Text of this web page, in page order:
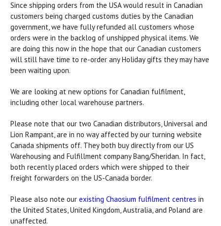
Since shipping orders from the USA would result in Canadian
customers being charged customs duties by the Canadian
government, we have fully refunded all customers whose
orders were in the backlog of unshipped physical items. We
are doing this now in the hope that our Canadian customers
will still have time to re-order any Holiday gifts they may have
been waiting upon.
We are looking at new options for Canadian fulfilment,
including other local warehouse partners.
Please note that our two Canadian distributors, Universal and
Lion Rampant, are in no way affected by our turning website
Canada shipments off. They both buy directly from our US
Warehousing and Fulfillment company Bang/Sheridan. In fact,
both recently placed orders which were shipped to their
freight forwarders on the US-Canada border.
Please also note our existing Chaosium fulfilment centres in
the United States, United Kingdom, Australia, and Poland are
unaffected.